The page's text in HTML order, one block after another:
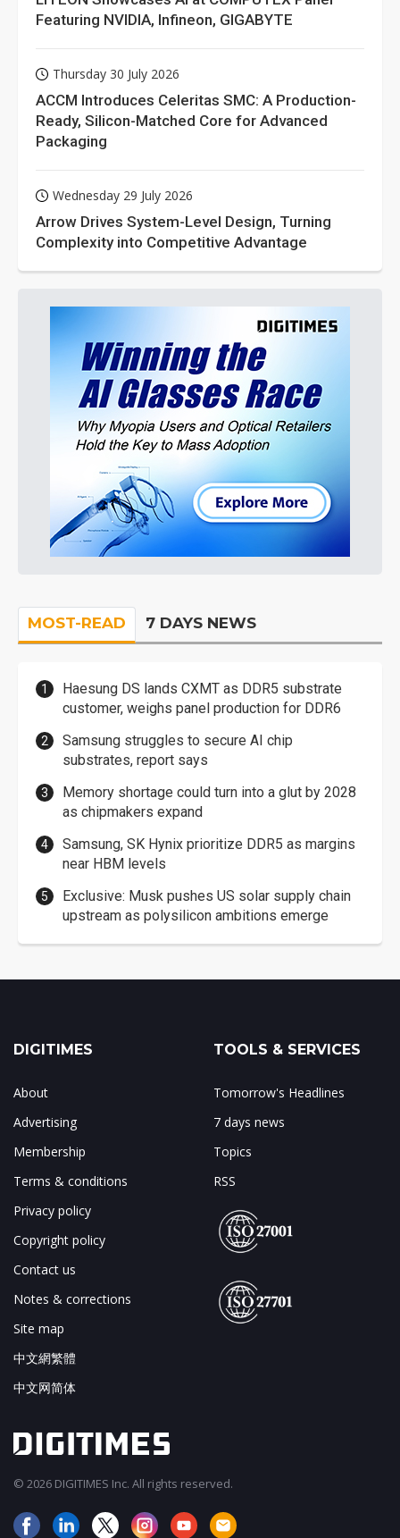
Featuring NVIDIA, Infineon, GIGABYTE
Thursday 30 July 2026
ACCM Introduces Celeritas SMC: A Production-
Ready, Silicon-Matched Core for Advanced
Packaging
Wednesday 29 July 2026
Arrow Drives System-Level Design, Turning
Complexity into Competitive Advantage
MOST-READ 7 DAYS NEWS
Haesung DS lands CXMT as DDR5 substrate
customer, weighs panel production for DDR6
Samsung struggles to secure AI chip
substrates, report says
Memory shortage could turn into a glut by 2028
as chipmakers expand
Samsung, SK Hynix prioritize DDR5 as margins
near HBM levels
Exclusive: Musk pushes US solar supply chain
upstream as polysilicon ambitions emerge
DIGITIMES
About
Advertising
Membership
Terms & conditions
Privacy policy
Copyright policy
Contact us
Notes & corrections
Site map
中文網繁體
中文网简体
TOOLS & SERVICES
Tomorrow's Headlines
7 days news
Topics
RSS
© 2026 DIGITIMES Inc. All rights reserved.